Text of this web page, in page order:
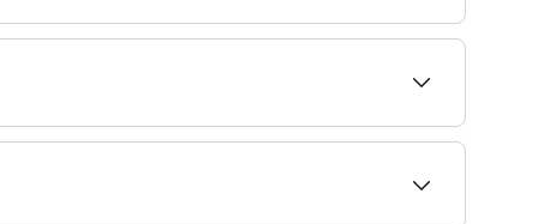
to see a map of salons near you, with
availability and confirm your booking in